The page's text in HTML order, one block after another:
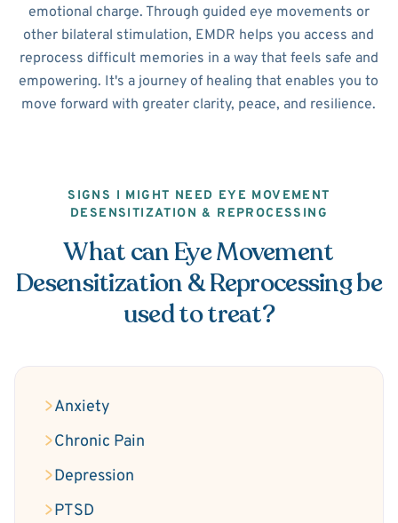
emotional charge. Through guided eye movements or
other bilateral stimulation, EMDR helps you access and
reprocess difficult memories in a way that feels safe and
empowering. It's a journey of healing that enables you to
move forward with greater clarity, peace, and resilience.
SIGNS I MIGHT NEED EYE MOVEMENT
DESENSITIZATION & REPROCESSING
What can Eye Movement
Desensitization & Reprocessing be
used to treat?
Anxiety
Chronic Pain
Depression
PTSD